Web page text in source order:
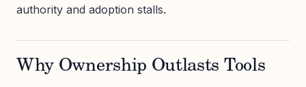
authority and adoption stalls.
Why Ownership Outlasts Tools